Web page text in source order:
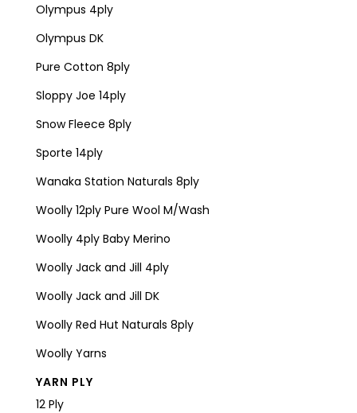
Olympus 4ply
Olympus DK
Pure Cotton 8ply
Sloppy Joe 14ply
Snow Fleece 8ply
Sporte 14ply
Wanaka Station Naturals 8ply
Woolly 12ply Pure Wool M/Wash
Woolly 4ply Baby Merino
Woolly Jack and Jill 4ply
Woolly Jack and Jill DK
Woolly Red Hut Naturals 8ply
Woolly Yarns
YARN PLY
12 Ply